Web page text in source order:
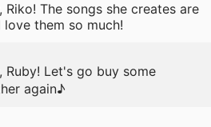
The songs she creates are
them so much!
Ruby! Let's go buy some
again♪